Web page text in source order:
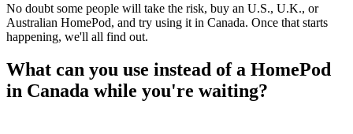
No doubt some people will take the risk, buy an U.S., U.K., or
Australian HomePod, and try using it in Canada. Once that starts
happening, we'll all find out.
What can you use instead of a HomePod
in Canada while you're waiting?